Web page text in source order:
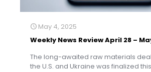
May 4, 2025
Weekly News Review April 28 –
The long-awaited raw materials
the U.S. and Ukraine was finalized